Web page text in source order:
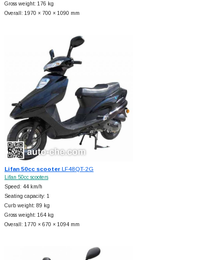
Gross weight: 176 kg
Overall: 1970 × 700 × 1090 mm
Lifan 50cc scooterLF48QT-2G
Lifan 50cc scooters
Speed: 44 km/h
Seating capacity: 1
Curb weight: 89 kg
Gross weight: 164 kg
Overall: 1770 × 670 × 1094 mm